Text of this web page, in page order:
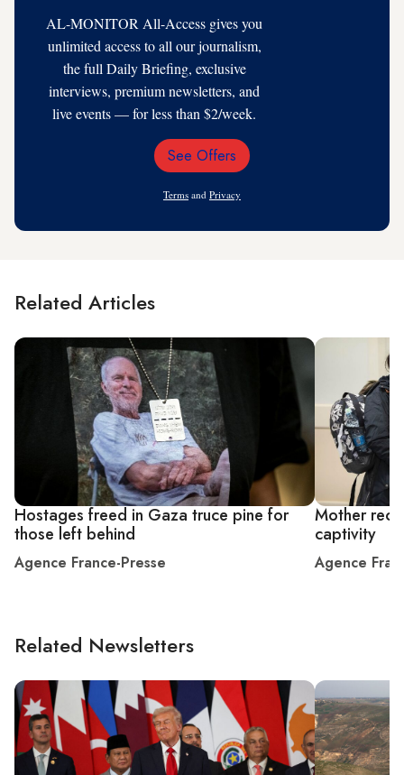
AL-MONITOR All-Access gives you
unlimited access to all our journalism,
the full Daily Briefing, exclusive
interviews, premium newsletters, and
live events — for less than $2/week.
Email
See Offers
Terms and Privacy
Related Articles
Hostages freed in Gaza truce pine for
those left behind
Agence France-Presse
Mother
captivity
Agence
Related Newsletters